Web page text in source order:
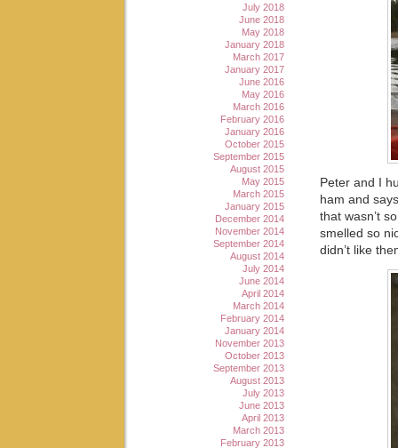
Peter and I
ham and
that wasn’t
smelled so
didn’t like
July 2018
June 2018
May 2018
January 2018
March 2017
January 2017
June 2016
May 2016
March 2016
February 2016
January 2016
October 2015
September 2015
August 2015
May 2015
March 2015
January 2015
December 2014
November 2014
September 2014
August 2014
July 2014
June 2014
April 2014
March 2014
February 2014
January 2014
November 2013
October 2013
September 2013
August 2013
July 2013
June 2013
April 2013
March 2013
February 2013